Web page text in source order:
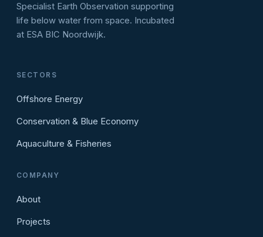
Specialist Earth Observation supporting
life below water from space. Incubated
at ESA BIC Noordwijk.
SECTORS
Offshore Energy
Conservation & Blue Economy
Aquaculture & Fisheries
COMPANY
About
Projects